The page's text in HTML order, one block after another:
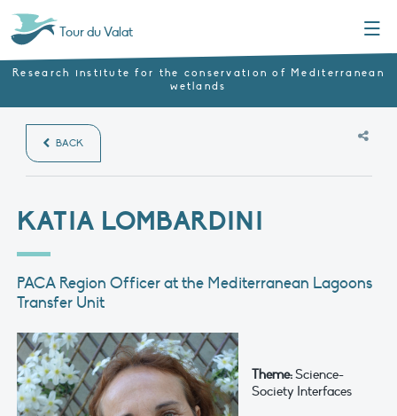
Tour du Valat
Research institute for the conservation of Mediterranean
wetlands
BACK
KATIA LOMBARDINI
PACA Region Officer at the Mediterranean Lagoons
Transfer Unit
Theme:Science-
Society Interfaces